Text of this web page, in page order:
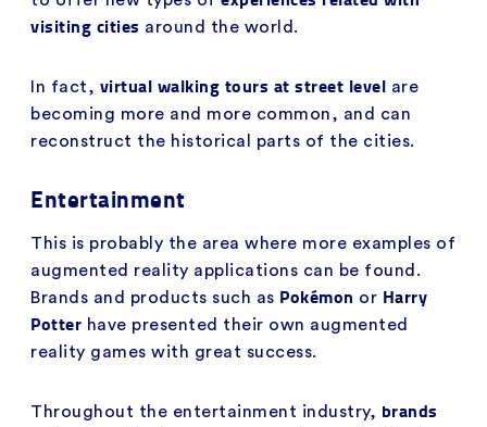
visiting cities around the world.
In fact, virtual walking tours at street level are
becoming more and more common, and can
reconstruct the historical parts of the cities.
Entertainment
This is probably the area where more examples of
augmented reality applications can be found.
Brands and products such as Pokémon or Harry
Potter have presented their own augmented
reality games with great success.
Throughout the entertainment industry, brands